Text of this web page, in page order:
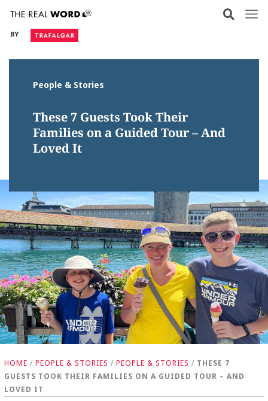
content
BY
People & Stories
These 7 Guests Took Their
Families on a Guided Tour – And
Loved It
HOME /PEOPLE & STORIES /PEOPLE & STORIES / THESE 7
GUESTS TOOK THEIR FAMILIES ON A GUIDED TOUR – AND
LOVED IT